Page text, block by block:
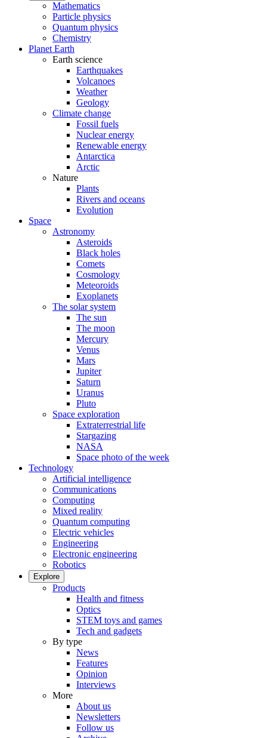
Mathematics
Particle physics
Quantum physics
Chemistry
Planet Earth
Earth science
Earthquakes
Volcanoes
Weather
Geology
Climate change
Fossil fuels
Nuclear energy
Renewable energy
Antarctica
Arctic
Nature
Plants
Rivers and oceans
Evolution
Space
Astronomy
Asteroids
Black holes
Comets
Cosmology
Meteoroids
Exoplanets
The solar system
The sun
The moon
Mercury
Venus
Mars
Jupiter
Saturn
Uranus
Pluto
Space exploration
Extraterrestrial life
Stargazing
NASA
Space photo of the week
Technology
Artificial intelligence
Communications
Computing
Mixed reality
Quantum computing
Electric vehicles
Engineering
Electronic engineering
Robotics
Explore
Products
Health and fitness
Optics
STEM toys and games
Tech and gadgets
By type
News
Features
Opinion
Interviews
More
About us
Newsletters
Follow us